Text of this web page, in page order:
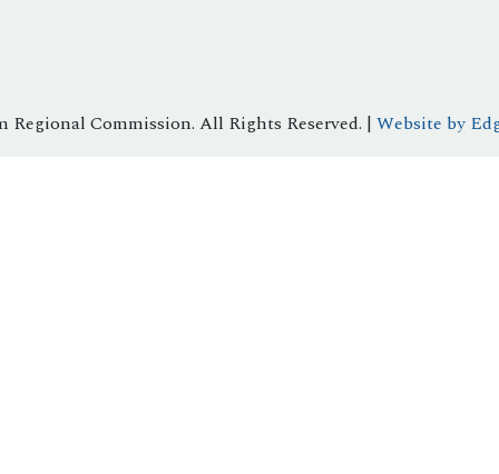
Regional Commission. All Rights Reserved. | Website by